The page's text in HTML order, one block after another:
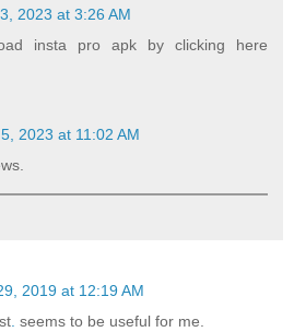
2023 at 3:26 AM
insta pro apk by clicking here
2023 at 11:02 AM
2019 at 12:19 AM
seems to be useful for me.